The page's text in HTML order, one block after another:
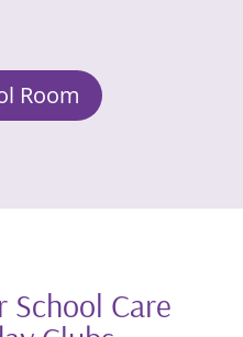
Room
School Care